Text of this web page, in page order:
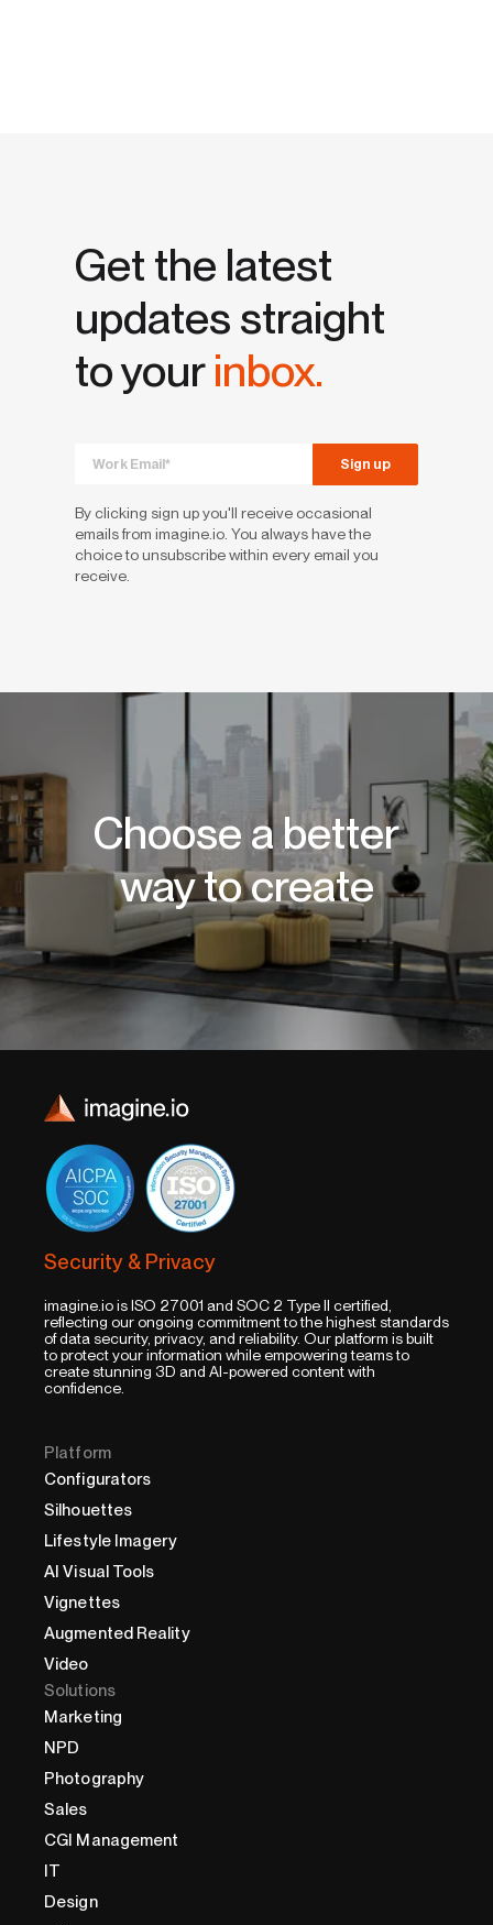
Get the latest
updates straight
to yourinbox.
By clicking sign up you'll receive occasional
emails from imagine.io. You always have the
choice to unsubscribe within every email you
receive.
Choose a better
way to create
Security & Privacy
imagine.io is ISO 27001 and SOC 2 Type II certified,
reflecting our ongoing commitment to the highest standards
of data security, privacy, and reliability. Our platform is built
to protect your information while empowering teams to
create stunning 3D and AI-powered content with
confidence.
Platform
Configurators
Silhouettes
Lifestyle Imagery
AI Visual Tools
Vignettes
Augmented Reality
Video
Solutions
Marketing
NPD
Photography
Sales
CGI Management
IT
Design